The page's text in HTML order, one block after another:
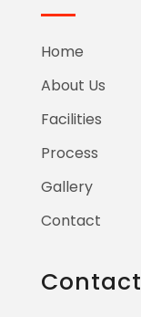
Home
About Us
Facilities
Process
Gallery
Contact
Contact